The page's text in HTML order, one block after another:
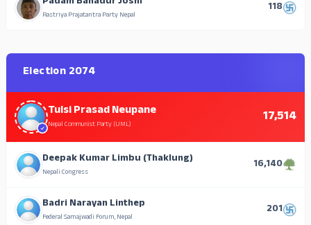
Rastriya Prajatantra Party Nepal 118
Election 2074
Tulsi Prasad Neupane
Nepal Communist Party (UML) 17,514
Deepak Kumar Limbu (Thaklung)
Nepali Congress 16,140
Badri Narayan Linthep
Federal Samajwadi Forum, Nepal 201